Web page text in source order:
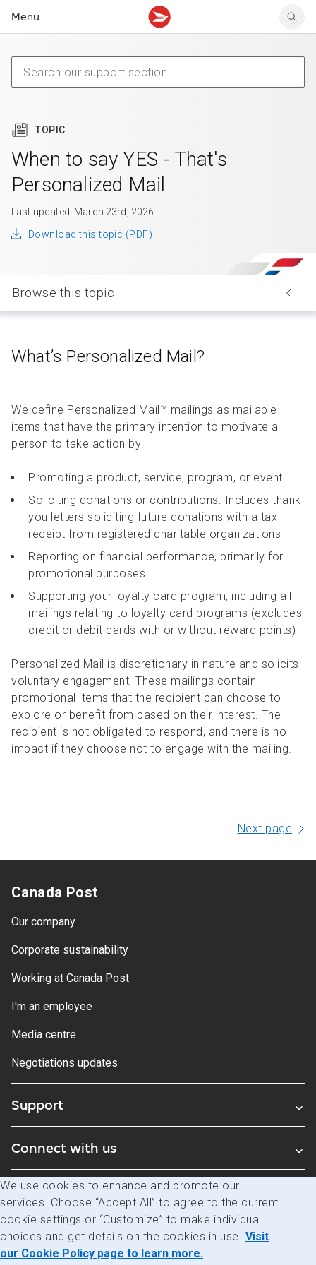
Menu
Claims
Delivery FAQ
Community mailboxes
Other receiving topics
Claims
Sending FAQ
Your business account
Business support
TOPIC
When to say YES - That's
Personalized Mail
Last updated: March 23rd, 2026
Download this topic (PDF)
Browse this topic
What’s Personalized Mail?
We define Personalized Mail™ mailings as mailable
items that have the primary intention to motivate a
person to take action by:
Promoting a product, service, program, or event
Soliciting donations or contributions. Includes thank-
you letters soliciting future donations with a tax
receipt from registered charitable organizations
Reporting on financial performance, primarily for
promotional purposes
Supporting your loyalty card program, including all
mailings relating to loyalty card programs (excludes
credit or debit cards with or without reward points)
Personalized Mail is discretionary in nature and solicits
voluntary engagement. These mailings contain
promotional items that the recipient can choose to
explore or benefit from based on their interest. The
recipient is not obligated to respond, and there is no
impact if they choose not to engage with the mailing.
Next page
Canada Post
Our company
Corporate sustainability
Working at Canada Post
I'm an employee
Media centre
Negotiations updates
Support
Connect with us
Blogs
Legal Privacy Access to information
We use cookies to enhance and promote our
services. Choose “Accept All” to agree to the current
cookie settings or “Customize” to make individual
choices and get details on the cookies in use. Visit
our Cookie Policy page to learn more.